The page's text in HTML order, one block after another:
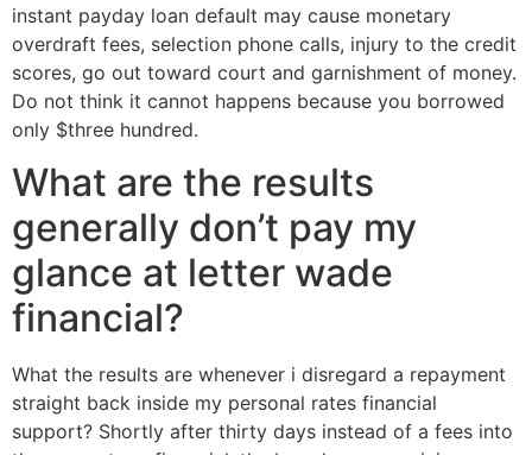
instant payday loan default may cause monetary
overdraft fees, selection phone calls, injury to the credit
scores, go out toward court and garnishment of money.
Do not think it cannot happens because you borrowed
only $three hundred.
What are the results
generally don’t pay my
glance at letter wade
financial?
What the results are whenever i disregard a repayment
straight back inside my personal rates financial
support? Shortly after thirty days instead of a fees into